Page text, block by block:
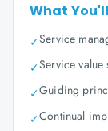
What
✓Service
✓Service value
✓Guiding
✓Continual